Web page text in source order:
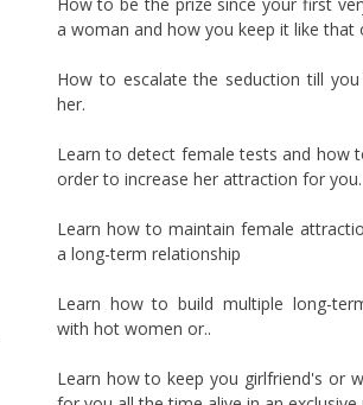
a woman and how you keep it like that
How to escalate the seduction till
her.
Learn to detect female tests and how
order to increase her attraction for you.
Learn how to maintain female
a long-term relationship
Learn how to build multiple long-
with hot women or..
Learn how to keep you girlfriend's or